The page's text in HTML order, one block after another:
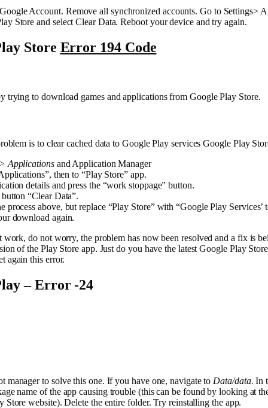
Account. Remove all synchronized accounts. Go to Settings>
Store and select Clear Data. Reboot your device and try again.
Store Error 194 Code
trying to download games and applications from Google Play Store.
is to clear cached data to Google Play services Google Play
Applicationsand Application Manager
then to “Play Store” app.
details and press the “work stoppage” button.
“Clear Data”.
process above, but replace “Play Store” with “Google Play Services’
download again.
work, do not worry, the problem has now been resolved and a fix is
of the Play Store app. Just do you have the latest Google Play
again this error.
– Error -24
manager to solve this one. If you have one, navigate to Data/data.In
name of the app causing trouble (this can be found by looking at
Store website). Delete the entire folder. Try reinstalling the app.